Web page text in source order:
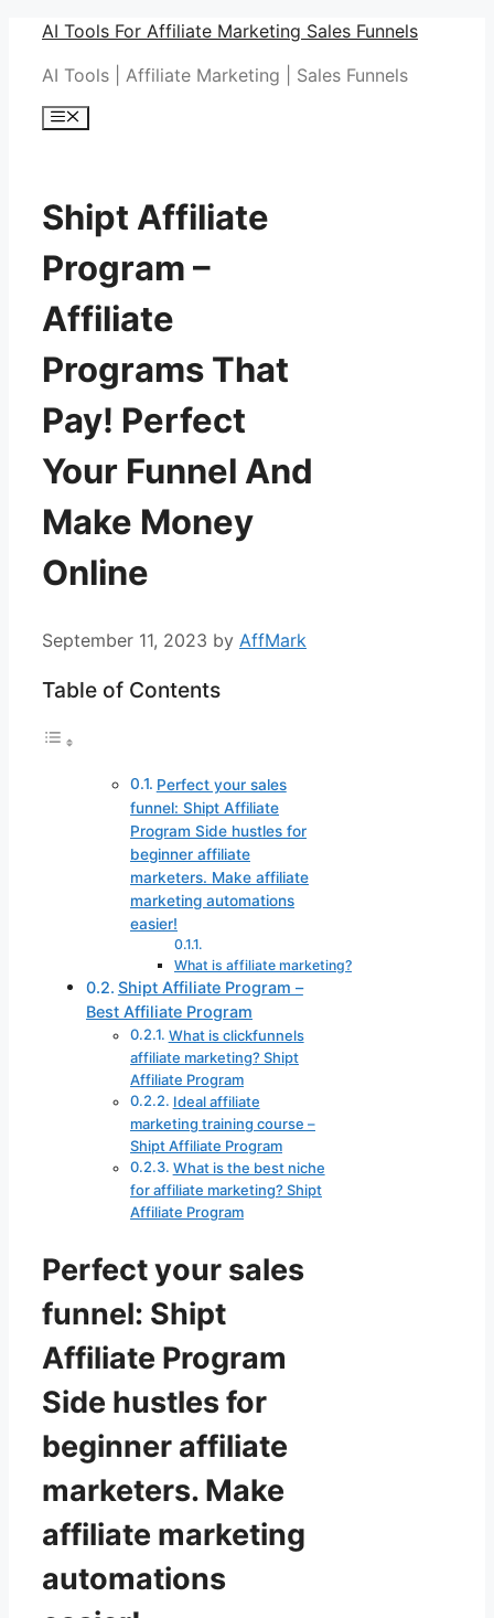
Skip
content
AI Tools For Affiliate Marketing Sales Funnels
AI Tools | Affiliate Marketing | Sales Funnels
Menu
Shipt Affiliate
Program –
Affiliate
Programs That
Pay! Perfect
Your Funnel And
Make Money
Online
September 11, 2023 by AffMark
Table of Contents
Perfect your sales
funnel: Shipt Affiliate
Program Side hustles for
beginner affiliate
marketers. Make affiliate
marketing automations
easier!
What is affiliate marketing?
Shipt Affiliate Program –
Best Affiliate Program
What is clickfunnels
affiliate marketing? Shipt
Affiliate Program
Ideal affiliate
marketing training course –
Shipt Affiliate Program
What is the best niche
for affiliate marketing? Shipt
Affiliate Program
Perfect your sales
funnel: Shipt
Affiliate Program
Side hustles for
beginner affiliate
marketers. Make
affiliate marketing
automations